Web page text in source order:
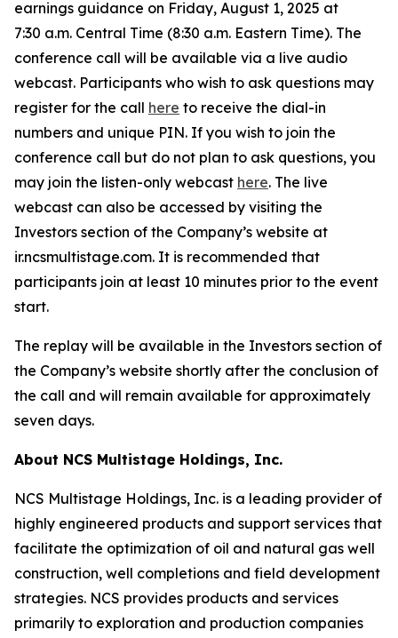
earnings guidance on Friday, August 1, 2025 at
7:30 a.m. Central Time (8:30 a.m. Eastern Time). The
conference call will be available via a live audio
webcast. Participants who wish to ask questions may
register for the call here to receive the dial-in
numbers and unique PIN. If you wish to join the
conference call but do not plan to ask questions, you
may join the listen-only webcast here. The live
webcast can also be accessed by visiting the
Investors section of the Company’s website at
ir.ncsmultistage.com. It is recommended that
participants join at least 10 minutes prior to the event
start.
The replay will be available in the Investors section of
the Company’s website shortly after the conclusion of
the call and will remain available for approximately
seven days.
About NCS Multistage Holdings, Inc.
NCS Multistage Holdings, Inc. is a leading provider of
highly engineered products and support services that
facilitate the optimization of oil and natural gas well
construction, well completions and field development
strategies. NCS provides products and services
primarily to exploration and production companies